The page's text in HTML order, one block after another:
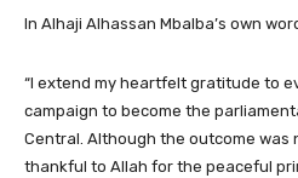
In Alhaji Alhassan Mbalba’s own
“I extend my heartfelt gratitude to
campaign to become the
Central. Although the outcome was
thankful to Allah for the peaceful